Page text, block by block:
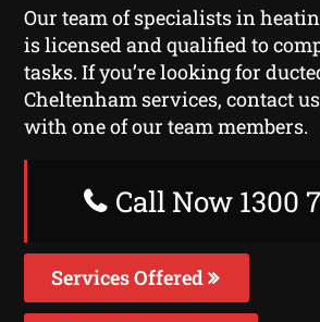
Our team of specialists in
is licensed and qualified to
tasks. If you’re looking for
Cheltenham services, contact
with one of our team members.
Call Now 1300
Services Offered